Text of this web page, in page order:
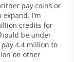
pay coins or
I’m
credits for
be under
4.4 million to
on other